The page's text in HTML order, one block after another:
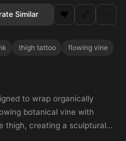
Similar ❤️ 🔗 ⋯
thigh tattoo
flowing vine
to wrap organically
botanical vine with
thigh, creating a sculptural
and natural contours.